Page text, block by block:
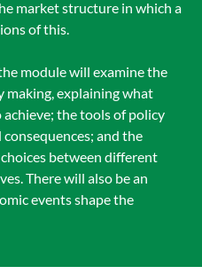
market structure in which a
of this.
module will examine the
making, explaining what
the tools of policy
and the
between different
There will also be an
events shape the